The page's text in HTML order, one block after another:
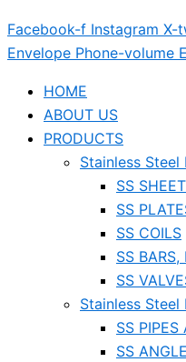
Facebook-f Instagram X-
Envelope Phone-volume
HOME
ABOUT US
PRODUCTS
Stainless Steel
SS
SS
SS COILS
SS
SS
Stainless
SS PIPES
SS